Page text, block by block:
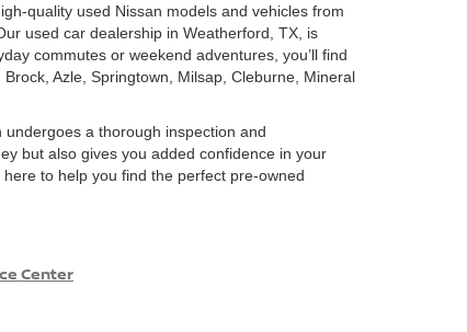
quality used Nissan models and vehicles from
used car dealership in Weatherford, TX, is
commutes or weekend adventures, you’ll find
Azle, Springtown, Milsap, Cleburne, Mineral
undergoes a thorough inspection and
but also gives you added confidence in your
to help you find the perfect pre-owned
Center